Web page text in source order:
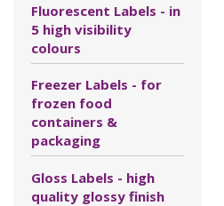
Fluorescent Labels - in
5 high visibility
colours
Freezer Labels - for
frozen food
containers &
packaging
Gloss Labels - high
quality glossy finish